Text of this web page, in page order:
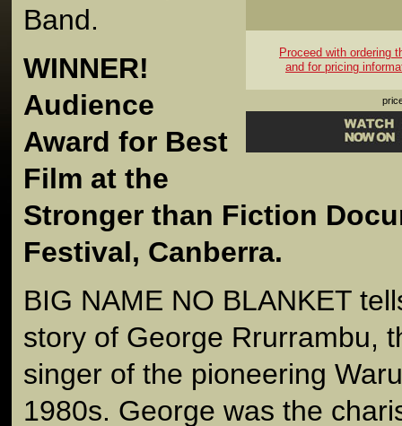
Proceed with ordering
and for pricing
Band.
WINNER!
Audience
Award for Best
Film at the
Stronger than Fiction
Festival, Canberra.
BIG NAME NO BLANKET
story of George Rrurrambu,
singer of the pioneering
1980s. George was the